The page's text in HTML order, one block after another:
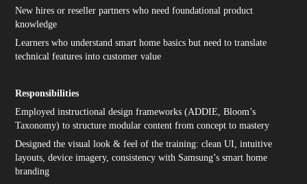
New hires or reseller partners who need foundational product
knowledge
Learners who understand smart home basics but need to translate
technical features into customer value
Responsibilities
Employed instructional design frameworks (ADDIE, Bloom’s
Taxonomy) to structure modular content from concept to mastery
Designed the visual look & feel of the training: clean UI, intuitive
layouts, device imagery, consistency with Samsung’s smart home
branding